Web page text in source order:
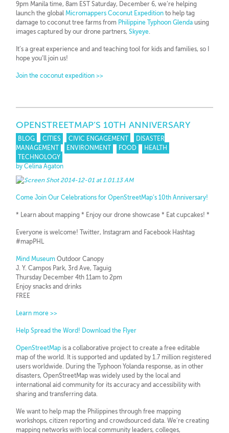
9pm Manila time, 8am EST Saturday, December 6, we’re helping
launch the global Micromappers Coconut Expedition to help tag
damage to coconut tree farms from Philippine Typhoon Glenda using
images captured by our drone partners,Skyeye.
It’s a great experience and and teaching tool for kids and families, so I
hope you’ll join us!
Join the coconut expedition >>
OPENSTREETMAP’S 10TH ANNIVERSARY
BLOG CITIES CIVIC ENGAGEMENT
DISASTER
MANAGEMENT
ENVIRONMENT FOOD
HEALTH
TECHNOLOGY
by Celina Agaton
Come Join Our Celebrations for OpenStreetMap’s 10th Anniversary!
* Learn about mapping * Enjoy our drone showcase * Eat cupcakes! *
Everyone is welcome! Twitter, Instagram and Facebook Hashtag
#mapPHL
Mind Museum Outdoor Canopy
J. Y. Campos Park, 3rd Ave, Taguig
Thursday December 4th 11am to 2pm
Enjoy snacks and drinks
FREE
Learn more >>
Help Spread the Word! Download the Flyer
OpenStreetMap is a collaborative project to create a free editable
map of the world. It is supported and updated by 1.7 million registered
users worldwide. During the Typhoon Yolanda response, as in other
disasters, OpenStreetMap was widely used by the local and
international aid community for its accuracy and accessibility with
sharing and transferring data.
We want to help map the Philippines through free mapping
workshops, citizen reporting and crowdsourced data. We’re creating
mapping networks with local community leaders, colleges,